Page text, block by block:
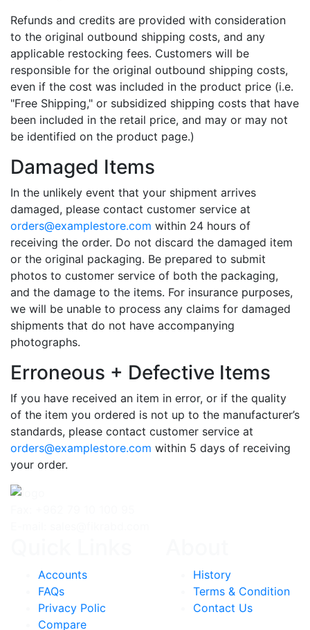
Refunds and credits are provided with consideration
to the original outbound shipping costs, and any
applicable restocking fees. Customers will be
responsible for the original outbound shipping costs,
even if the cost was included in the product price (i.e.
"Free Shipping," or subsidized shipping costs that have
been included in the retail price, and may or may not
be identified on the product page.)
Damaged Items
In the unlikely event that your shipment arrives
damaged, please contact customer service at
orders@examplestore.com within 24 hours of
receiving the order. Do not discard the damaged item
or the original packaging. Be prepared to submit
photos to customer service of both the packaging,
and the damage to the items. For insurance purposes,
we will be unable to process any claims for damaged
shipments that do not have accompanying
photographs.
Erroneous + Defective Items
If you have received an item in error, or if the quality
of the item you ordered is not up to the manufacturer’s
standards, please contact customer service at
orders@examplestore.com within 5 days of receiving
your order.
Accounts
FAQs
Privacy Polic
Compare
History
Terms & Condition
Contact Us